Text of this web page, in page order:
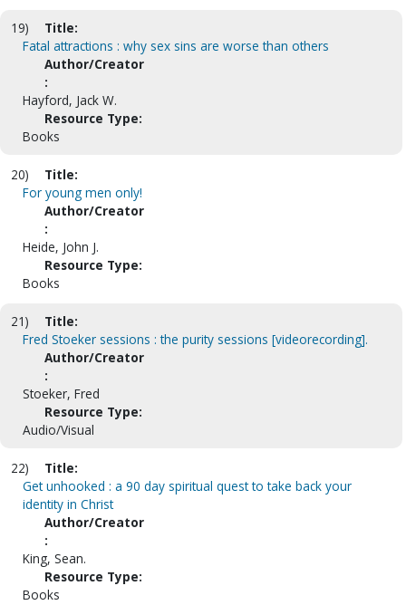
19)
Title:
Fatal attractions : why sex sins are worse than others
Author/Creator
:
Hayford, Jack W.
Resource Type:
Books
20)
Title:
For young men only!
Author/Creator
:
Heide, John J.
Resource Type:
Books
21)
Title:
Fred Stoeker sessions : the purity sessions [videorecording].
Author/Creator
:
Stoeker, Fred
Resource Type:
Audio/Visual
22)
Title:
Get unhooked : a 90 day spiritual quest to take back your
identity in Christ
Author/Creator
:
King, Sean.
Resource Type:
Books